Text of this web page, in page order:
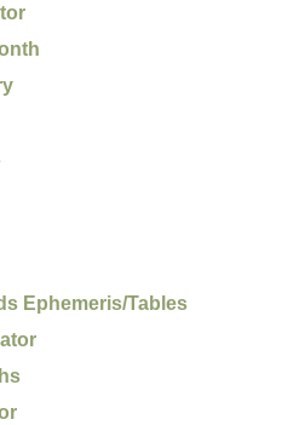
Ephemeris/Tables